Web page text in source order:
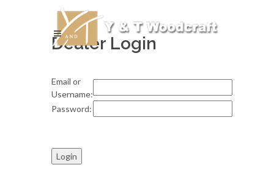
Dealer Login
Email or
Username:
Password: